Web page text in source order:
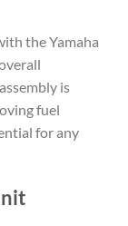
the Yamaha
is
fuel
for any